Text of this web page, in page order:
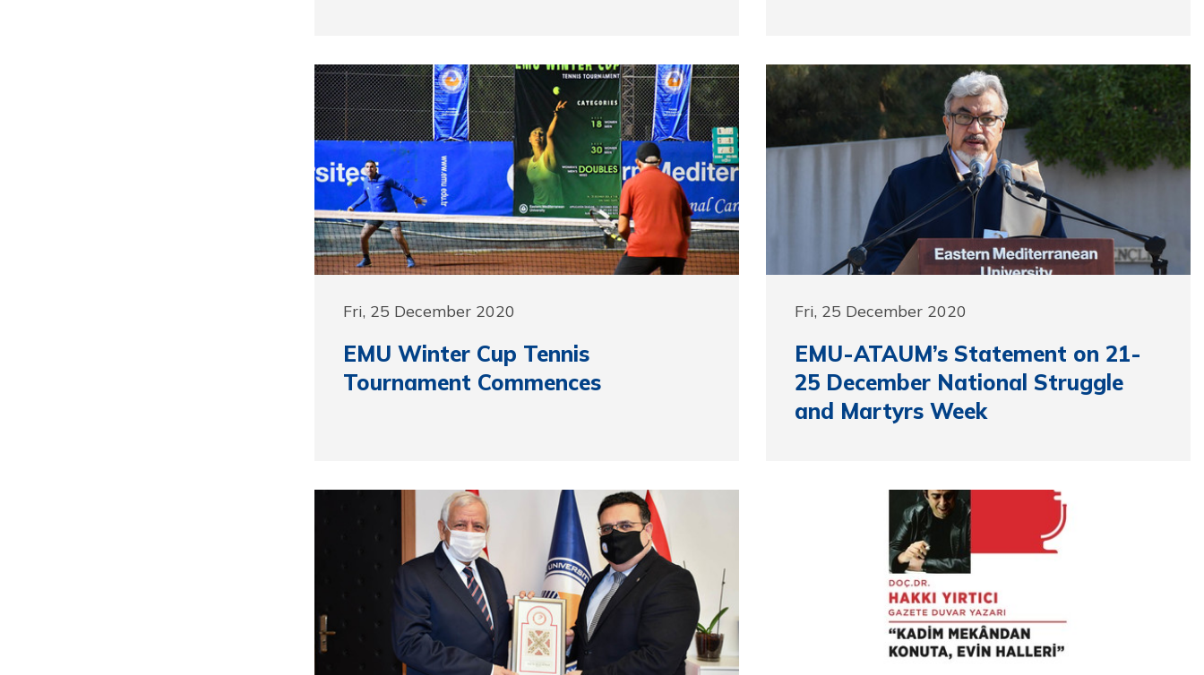
Fri, 25 December 2020
EMU Winter Cup Tennis
Tournament Commences
Fri, 25 December 2020
EMU-ATAUM’s Statement on 21-
25 December National Struggle
and Martyrs Week